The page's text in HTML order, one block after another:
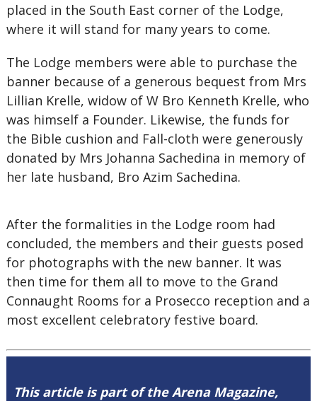
placed in the South East corner of the Lodge,
where it will stand for many years to come.
The Lodge members were able to purchase the
banner because of a generous bequest from Mrs
Lillian Krelle, widow of W Bro Kenneth Krelle, who
was himself a Founder. Likewise, the funds for
the Bible cushion and Fall-cloth were generously
donated by Mrs Johanna Sachedina in memory of
her late husband, Bro Azim Sachedina.
After the formalities in the Lodge room had
concluded, the members and their guests posed
for photographs with the new banner. It was
then time for them all to move to the Grand
Connaught Rooms for a Prosecco reception and a
most excellent celebratory festive board.
This article is part of the Arena Magazine,